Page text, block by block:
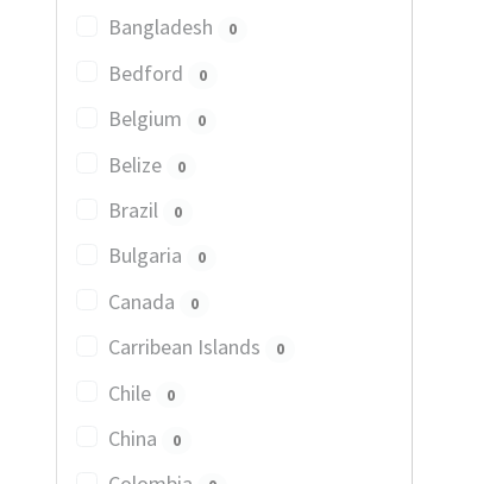
Bangladesh 0
Bedford 0
Belgium 0
Belize 0
Brazil 0
Bulgaria 0
Canada 0
Carribean Islands 0
Chile 0
China 0